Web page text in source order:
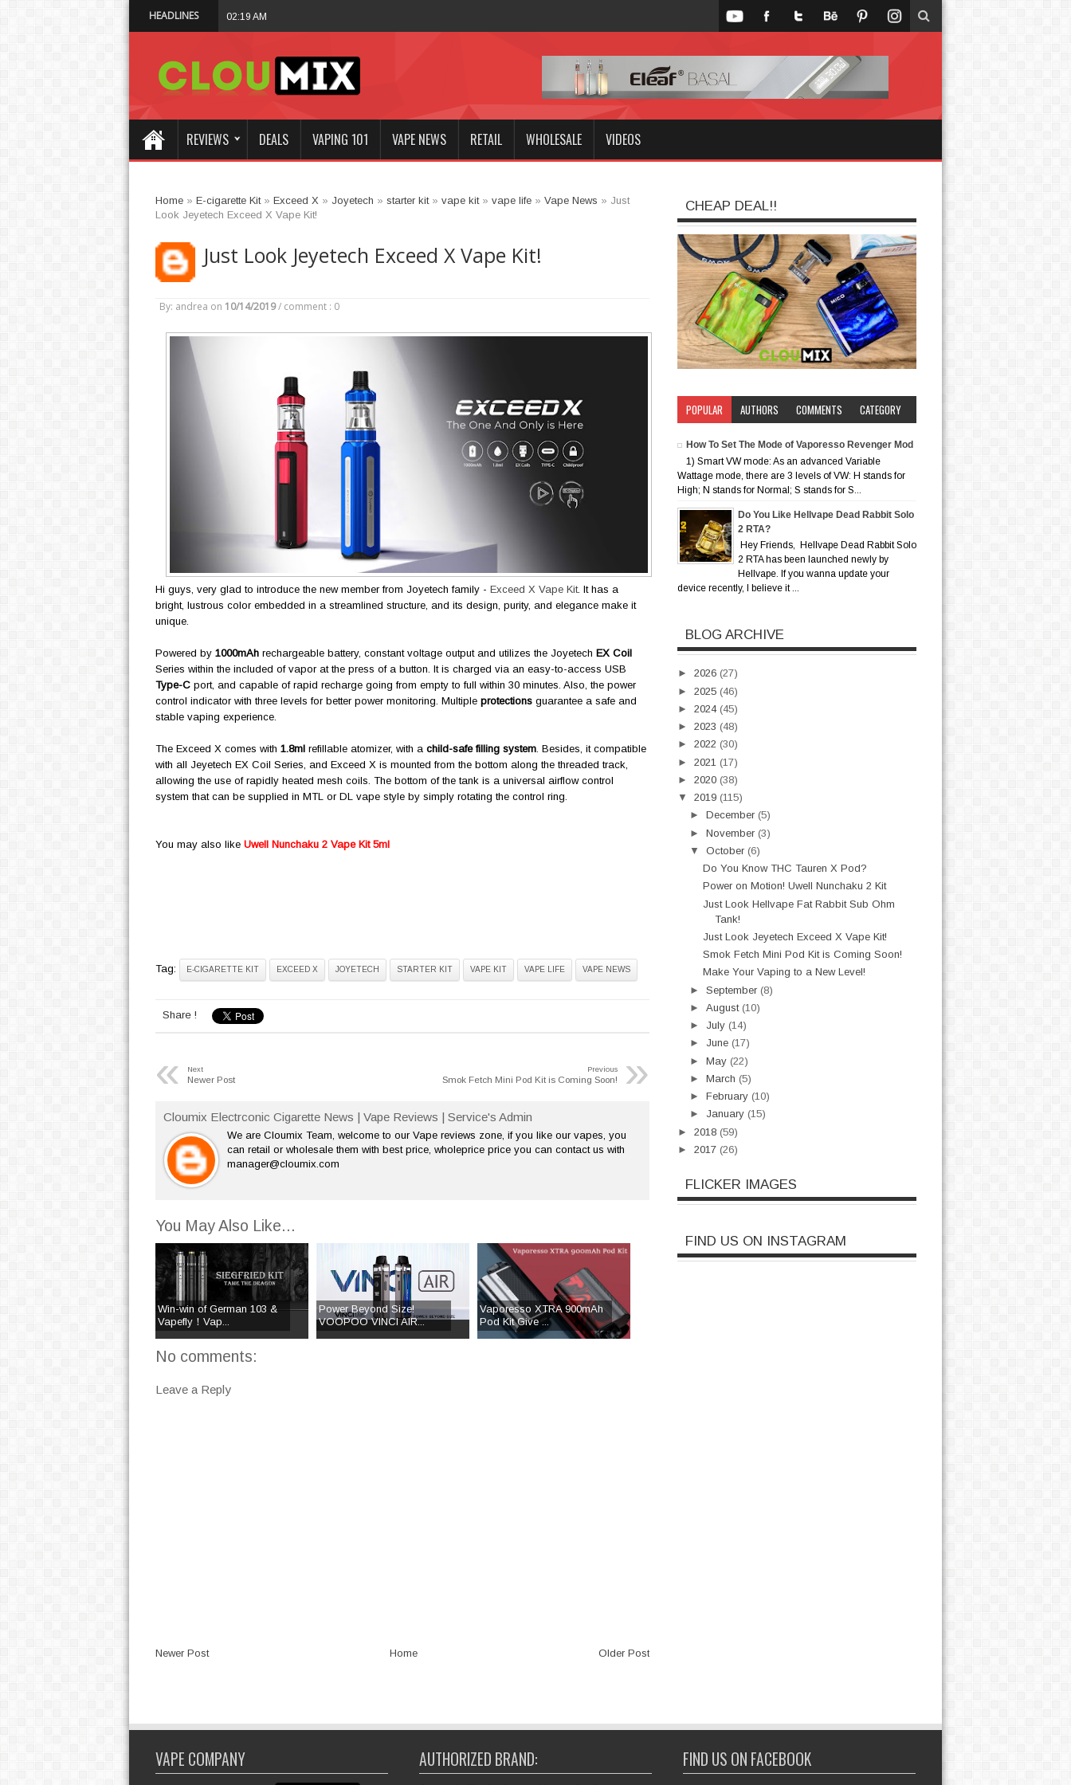
HEADLINES 02:19 AM
REVIEWS DEALS VAPING 101 VAPE NEWS RETAIL WHOLESALE VIDEOS
Home» E-cigarette Kit» Exceed X » Joyetech » starter kit» vape kit» vape life» Vape News » Just
Look Jeyetech Exceed X Vape Kit!
Just Look Jeyetech Exceed X Vape Kit!
By: andrea on 10/14/2019 / comment : 0
Hi guys, very glad to introduce the new member from Joyetech family - Exceed X Vape Kit. It has a
bright, lustrous color embedded in a streamlined structure, and its design, purity, and elegance make it
unique.
Powered by 1000mAhrechargeable battery, constant voltage output and utilizes the Joyetech EX Coil
Series within the included of vapor at the press of a button. It is charged via an easy-to-access USB
Type-Cport, and capable of rapid recharge going from empty to full within 30 minutes. Also, the power
control indicator with three levels for better power monitoring. Multiple protectionsguarantee a safe and
stable vaping experience.
The Exceed X comes with 1.8mlrefillable atomizer, with a child-safe filling system. Besides, it compatible
with all Jeyetech EX Coil Series, and Exceed X is mounted from the bottom along the threaded track,
allowing the use of rapidly heated mesh coils. The bottom of the tank is a universal airflow control
system that can be supplied in MTL or DL vape style by simply rotating the control ring.
You may also like Uwell Nunchaku 2 Vape Kit 5ml
Tag: E-CIGARETTE KIT EXCEED X JOYETECH STARTER KIT VAPE KIT VAPE LIFE VAPE NEWS
Share !
« Next
Newer Post »
Previous
Smok Fetch Mini Pod Kit is Coming Soon!
Cloumix Electrconic Cigarette News | Vape Reviews | Service's Admin
We are Cloumix Team, welcome to our Vape reviews zone, if you like our vapes, you
can retail or wholesale them with best price, wholeprice price you can contact us with
manager@cloumix.com
You May Also Like...
Win-win of German 103 &
Vapefly！Vap...
Power Beyond Size!
VOOPOO VINCI AIR...
Vaporesso XTRA 900mAh
Pod Kit Give ...
No comments:
Leave a Reply
Newer Post Older Post
Home
CHEAP DEAL!!
POPULAR AUTHORS COMMENTS CATEGORY
How To Set The Mode of Vaporesso Revenger Mod
1) Smart VW mode: As an advanced Variable
Wattage mode, there are 3 levels of VW: H stands for
High; N stands for Normal; S stands for S...
Do You Like Hellvape Dead Rabbit Solo
2 RTA?
Hey Friends, Hellvape Dead Rabbit Solo
2 RTA has been launched newly by
Hellvape. If you wanna update your
device recently, I believe it ...
BLOG ARCHIVE
► 2026 (27)
► 2025 (46)
► 2024 (45)
► 2023 (48)
► 2022 (30)
► 2021 (17)
► 2020 (38)
▼ 2019 (115)
►December (5)
►November (3)
▼October (6)
Do You Know THC Tauren X Pod?
Power on Motion! Uwell Nunchaku 2 Kit
Just Look Hellvape Fat Rabbit Sub Ohm
Tank!
Just Look Jeyetech Exceed X Vape Kit!
Smok Fetch Mini Pod Kit is Coming Soon!
Make Your Vaping to a New Level!
►September (8)
►August (10)
► July (14)
► June (17)
►May (22)
►March (5)
►February (10)
► January (15)
► 2018 (59)
► 2017 (26)
FLICKER IMAGES
FIND US ON INSTAGRAM
VAPE COMPANY AUTHORIZED BRAND: FIND US ON FACEBOOK